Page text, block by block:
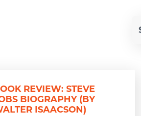
REVIEW: STEVE
BIOGRAPHY (BY
ISAACSON)